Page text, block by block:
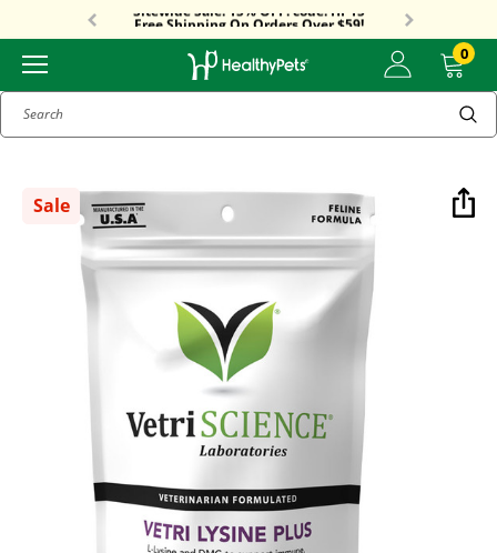
Free Shipping On Orders Over $59!
Sitewide Sale! 15% OFF! code: HP15
0
Search
Sale